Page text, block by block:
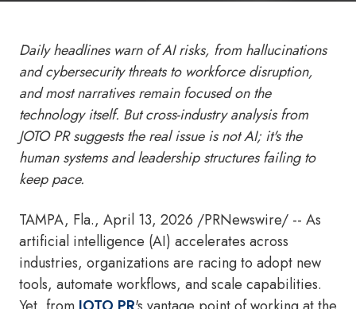
Daily headlines warn of AI risks, from hallucinations
and cybersecurity threats to workforce disruption,
and most narratives remain focused on the
technology itself. But cross-industry analysis from
JOTO PR suggests the real issue is not AI; it's the
human systems and leadership structures failing to
keep pace.
TAMPA, Fla., April 13, 2026 /PRNewswire/ -- As
artificial intelligence (AI) accelerates across
industries, organizations are racing to adopt new
tools, automate workflows, and scale capabilities.